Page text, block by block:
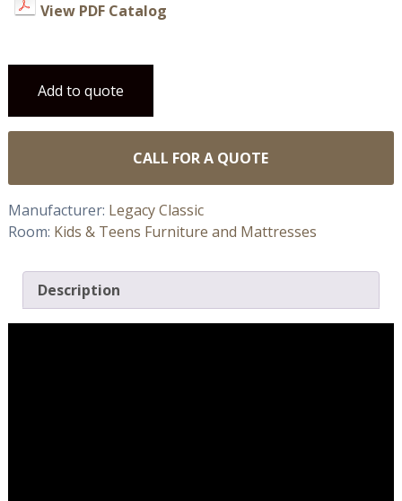
View PDF Catalog
Add to quote
CALL FOR A QUOTE
Manufacturer: Legacy Classic
Room: Kids & Teens Furniture and Mattresses
Description